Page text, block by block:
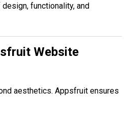
functionality, and
Website
aesthetics. Appsfruit ensures